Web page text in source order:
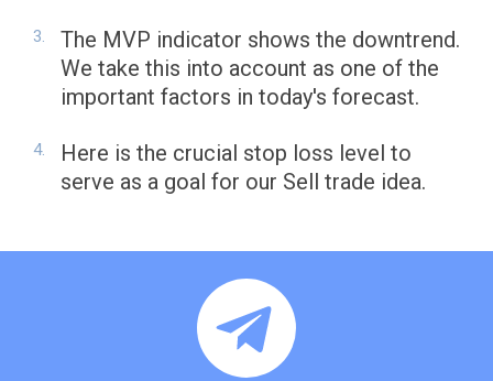
The MVP indicator shows the downtrend.
We take this into account as one of the
important factors in today's forecast.
Here is the crucial stop loss level to
serve as a goal for our Sell trade idea.